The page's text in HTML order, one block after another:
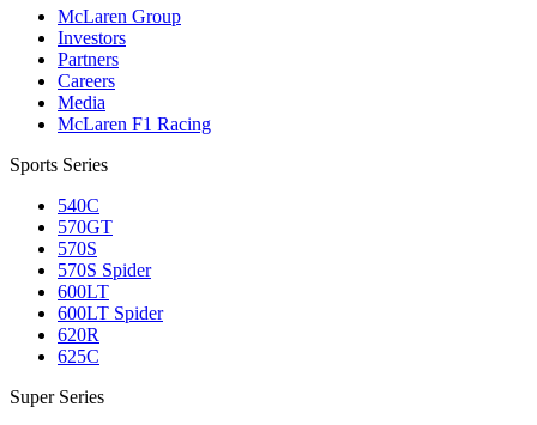
McLaren Group
Investors
Partners
Careers
Media
McLaren F1 Racing
Sports Series
540C
570GT
570S
570S Spider
600LT
600LT Spider
620R
625C
Super Series